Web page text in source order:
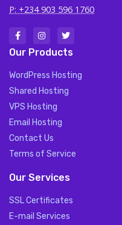
P: +234 903 596 1760
Our Products
WordPress Hosting
Shared Hosting
VPS Hosting
Email Hosting
Contact Us
Terms of Service
Our Services
SSL Certificates
E-mail Services